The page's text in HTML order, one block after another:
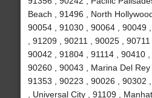
Beach , 91496 , North
90054 , 91030 , 90064 , 90049
, 91209 , 90211 , 90025 ,
90042 , 91804 , 91114 , 90410 ,
90260 , 90043 , Marina Del Rey
91353 , 90223 , 90026 , 90302
, Universal City , 91109 ,